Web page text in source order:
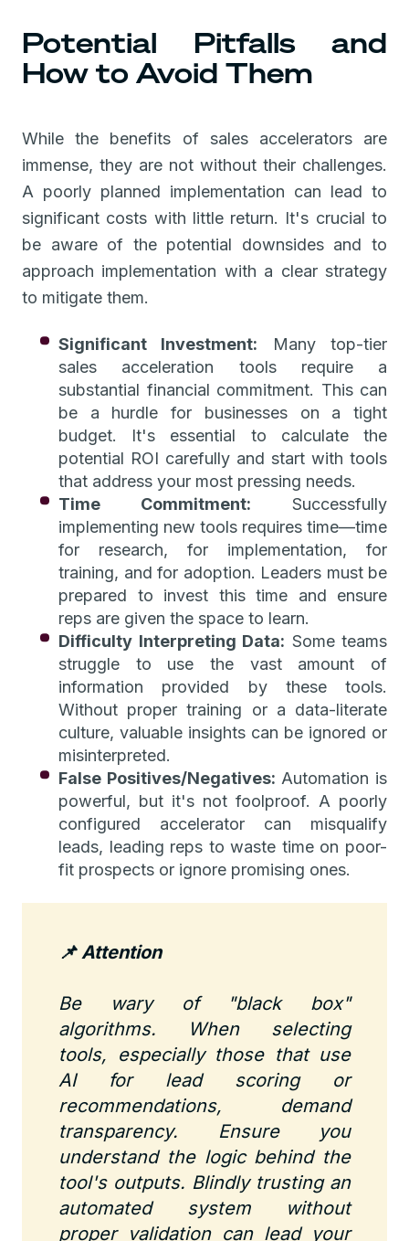
Potential Pitfalls and
How to Avoid Them
While the benefits of sales accelerators are
immense, they are not without their challenges.
A poorly planned implementation can lead to
significant costs with little return. It's crucial to
be aware of the potential downsides and to
approach implementation with a clear strategy
to mitigate them.
Significant Investment: Many top-tier
sales acceleration tools require a
substantial financial commitment. This can
be a hurdle for businesses on a tight
budget. It's essential to calculate the
potential ROI carefully and start with tools
that address your most pressing needs.
Time Commitment: Successfully
implementing new tools requires time—time
for research, for implementation, for
training, and for adoption. Leaders must be
prepared to invest this time and ensure
reps are given the space to learn.
Difficulty Interpreting Data: Some teams
struggle to use the vast amount of
information provided by these tools.
Without proper training or a data-literate
culture, valuable insights can be ignored or
misinterpreted.
False Positives/Negatives: Automation is
powerful, but it's not foolproof. A poorly
configured accelerator can misqualify
leads, leading reps to waste time on poor-
fit prospects or ignore promising ones.
📌 Attention
Be wary of "black box"
algorithms. When selecting
tools, especially those that use
AI for lead scoring or
recommendations, demand
transparency. Ensure you
understand the logic behind the
tool's outputs. Blindly trusting an
automated system without
proper validation can lead your